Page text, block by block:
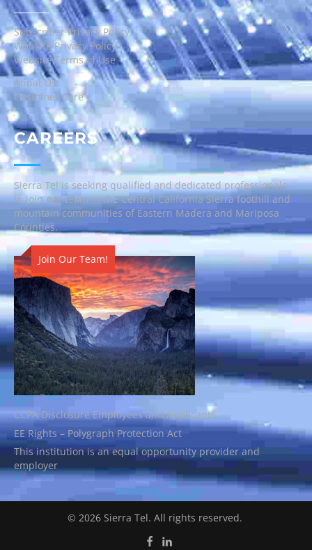
Subscriber Privacy Policy
Website Privacy Policy
Website Terms of Use
About Us
Customer Care
CAREERS
Sierra Tel is seeking qualified and dedicated professionals
to join our team in the Central California Sierra foothill and
mountain communities of Eastern Madera and Mariposa
Counties.
Join Our Team!
CCPA Disclosure Employees and Applicants
EE Rights – Polygraph Protection Act
This institution is an equal opportunity provider and
employer
© 2026 Sierra Tel. All rights reserved.